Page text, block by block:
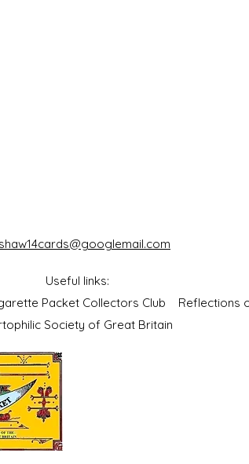
Useful links:
Packet Collectors Club Reflections
Society of Great Britain